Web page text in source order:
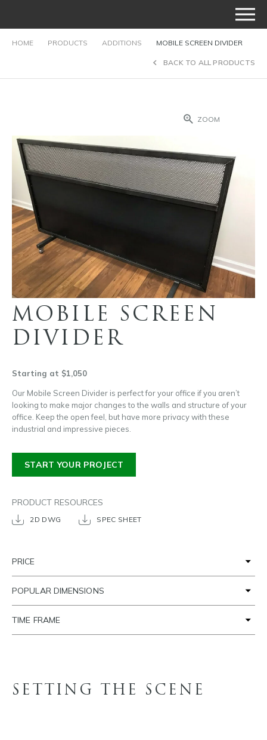
HOME PRODUCTS ADDITIONS MOBILE SCREEN DIVIDER
BACK TO ALL PRODUCTS
ZOOM
MOBILE SCREEN
DIVIDER
Starting at $1,050
Our Mobile Screen Divider is perfect for your office if you aren’t
looking to make major changes to the walls and structure of your
office. Keep the open feel, but have more privacy with these
industrial and impressive pieces.
START YOUR PROJECT
PRODUCT RESOURCES
2D DWG SPEC SHEET
PRICE
POPULAR DIMENSIONS
TIME FRAME
SETTING THE SCENE